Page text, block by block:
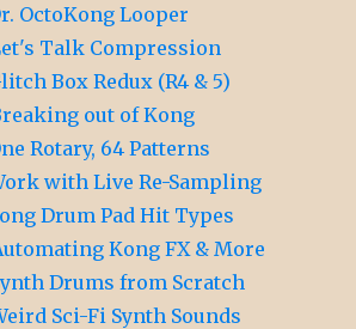
OctoKong Looper
Talk Compression
Box Redux (R4 & 5)
out of Kong
Rotary, 64 Patterns
with Live Re-Sampling
Drum Pad Hit Types
Kong FX & More
Drums from Scratch
Sci-Fi Synth Sounds